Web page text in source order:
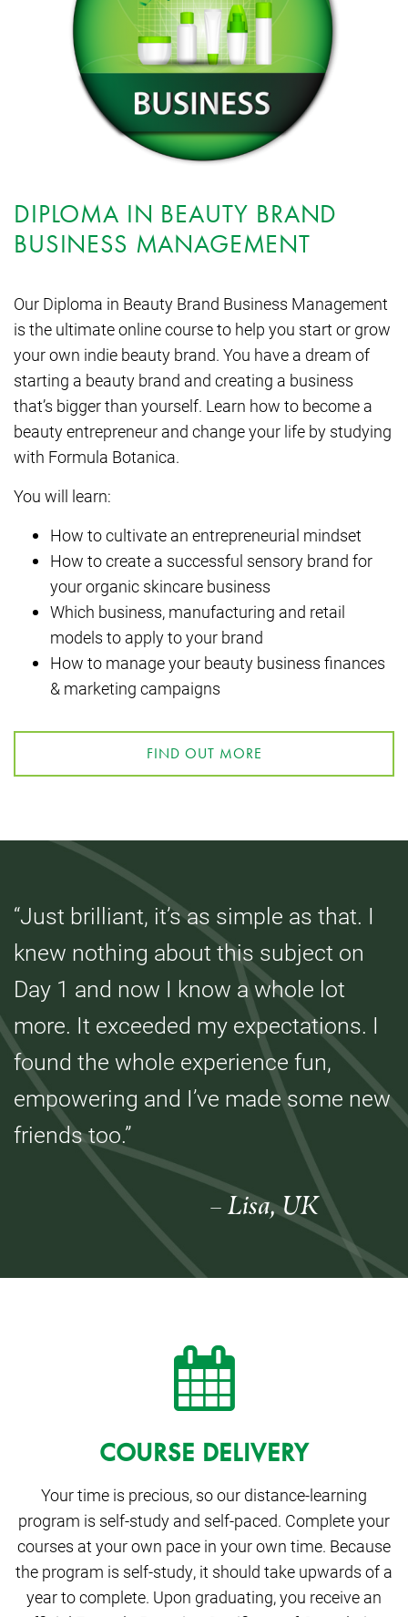
DIPLOMA IN BEAUTY BRAND
BUSINESS MANAGEMENT
Our Diploma in Beauty Brand Business Management
is the ultimate online course to help you start or grow
your own indie beauty brand. You have a dream of
starting a beauty brand and creating a business
that’s bigger than yourself. Learn how to become a
beauty entrepreneur and change your life by studying
with Formula Botanica.
You will learn:
How to cultivate an entrepreneurial mindset
How to create a successful sensory brand for
your organic skincare business
Which business, manufacturing and retail
models to apply to your brand
How to manage your beauty business finances
& marketing campaigns
FIND OUT MORE
“Just brilliant, it’s as simple as that. I
knew nothing about this subject on
Day 1 and now I know a whole lot
more. It exceeded my expectations. I
found the whole experience fun,
empowering and I’ve made some new
friends too.”
– Lisa, UK
COURSE DELIVERY
Your time is precious, so our distance-learning
program is self-study and self-paced. Complete your
courses at your own pace in your own time. Because
the program is self-study, it should take upwards of a
year to complete. Upon graduating, you receive an